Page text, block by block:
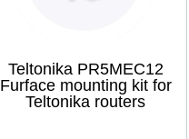
Teltonika PR5MEC12
Furface mounting kit for
Teltonika routers